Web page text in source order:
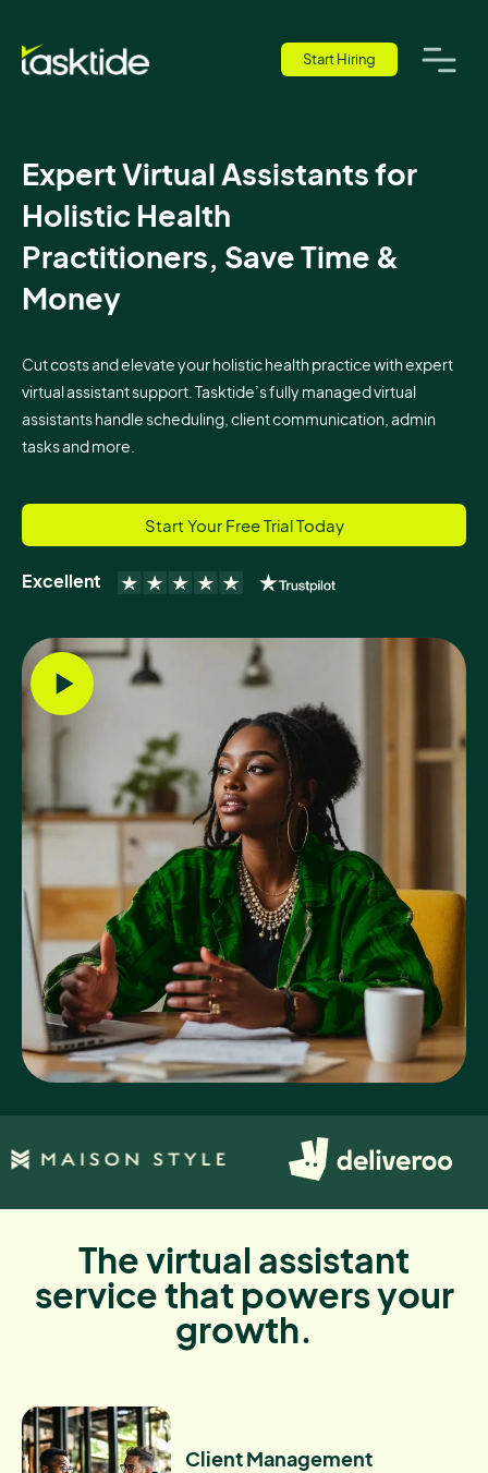
Start Hiring
Expert Virtual Assistants for
Holistic Health
Practitioners, Save Time &
Money
Cut costs and elevate your holistic health practice with expert
virtual assistant support. Tasktide’s fully managed virtual
assistants handle scheduling, client communication, admin
tasks and more.
Start Your Free Trial Today
Excellent
The virtual assistant
service that powers your
growth.
Client Management